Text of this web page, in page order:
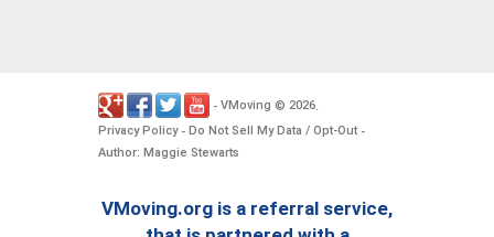
- VMoving © 2026.
Privacy Policy- Do Not Sell My Data / Opt-Out -
Author: Maggie Stewarts
VMoving.org is a referral service,